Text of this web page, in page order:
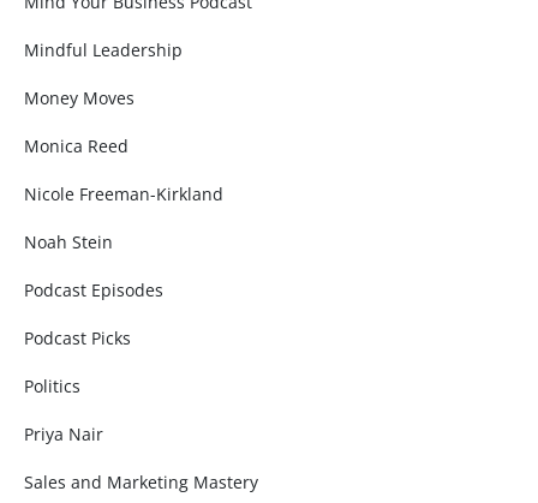
Mindful Leadership
Money Moves
Monica Reed
Nicole Freeman-Kirkland
Noah Stein
Podcast Episodes
Podcast Picks
Politics
Priya Nair
Sales and Marketing Mastery